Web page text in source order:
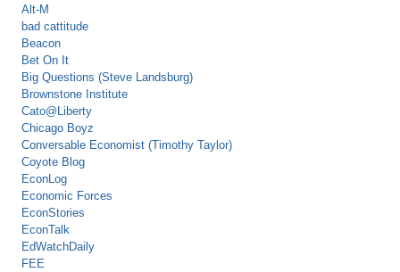
Alt-M
bad cattitude
Beacon
Bet On It
Big Questions (Steve Landsburg)
Brownstone Institute
Cato@Liberty
Chicago Boyz
Conversable Economist (Timothy Taylor)
Coyote Blog
EconLog
Economic Forces
EconStories
EconTalk
EdWatchDaily
FEE